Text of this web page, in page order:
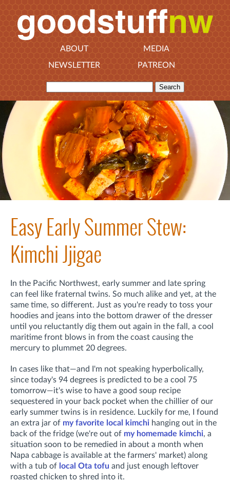
ABOUT
MEDIA
NEWSLETTER
PATREON
Easy Early Summer Stew:
Kimchi Jjigae
In the Pacific Northwest, early summer and late spring
can feel like fraternal twins. So much alike and yet, at the
same time, so different. Just as you're ready to toss your
hoodies and jeans into the bottom drawer of the dresser
until you reluctantly dig them out again in the fall, a cool
maritime front blows in from the coast causing the
mercury to plummet 20 degrees.
In cases like that—and I'm not speaking hyperbolically,
since today's 94 degrees is predicted to be a cool 75
tomorrow—it's wise to have a good soup recipe
sequestered in your back pocket when the chillier of our
early summer twins is in residence. Luckily for me, I found
an extra jar of my favorite local kimchi hanging out in the
back of the fridge (we're out of my homemade kimchi, a
situation soon to be remedied in about a month when
Napa cabbage is available at the farmers' market) along
with a tub of local Ota tofu and just enough leftover
roasted chicken to shred into it.